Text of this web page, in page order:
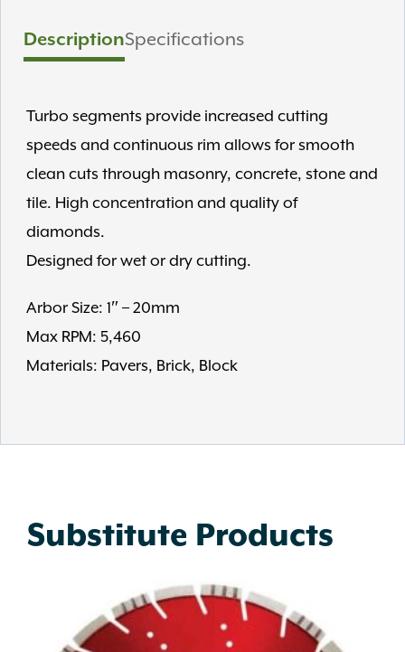
DescriptionSpecifications
Turbo segments provide increased cutting
speeds and continuous rim allows for smooth
clean cuts through masonry, concrete, stone and
tile. High concentration and quality of
diamonds.
Designed for wet or dry cutting.
Arbor Size: 1″ – 20mm
Max RPM: 5,460
Materials: Pavers, Brick, Block
Substitute Products